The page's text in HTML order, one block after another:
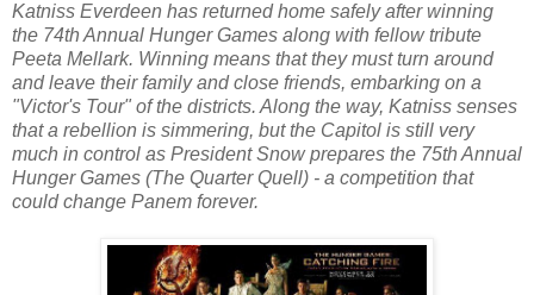
Katniss Everdeen has returned home safely after winning
the 74th Annual Hunger Games along with fellow tribute
Peeta Mellark. Winning means that they must turn around
and leave their family and close friends, embarking on a
"Victor's Tour" of the districts. Along the way, Katniss senses
that a rebellion is simmering, but the Capitol is still very
much in control as President Snow prepares the 75th Annual
Hunger Games (The Quarter Quell) - a competition that
could change Panem forever.